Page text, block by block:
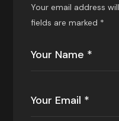
Your email address
fields are marked *